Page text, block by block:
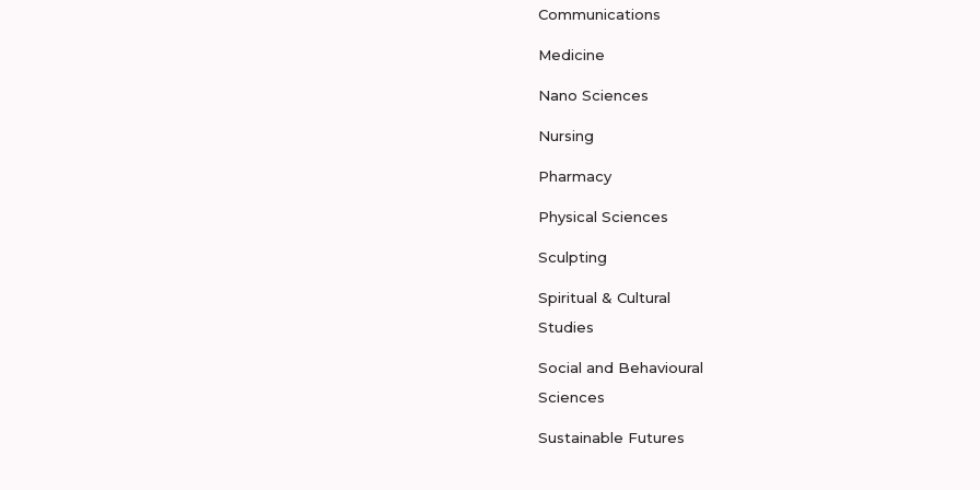
Communications
Medicine
Nano Sciences
Nursing
Pharmacy
Physical Sciences
Sculpting
Spiritual & Cultural
Studies
Social and Behavioural
Sciences
Sustainable Futures